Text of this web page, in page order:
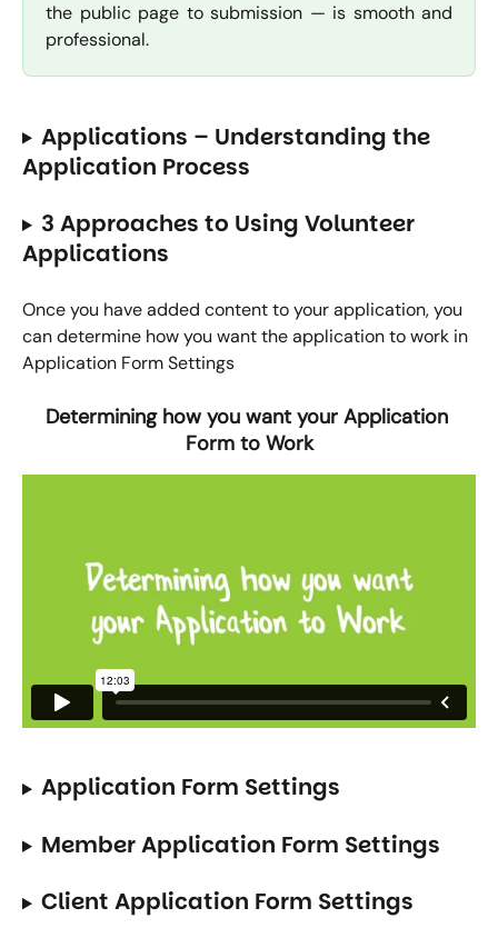
the public page to submission — is smooth and
professional.
Applications – Understanding the
Application Process
3 Approaches to Using Volunteer
Applications
Once you have added content to your application, you
can determine how you want the application to work in
Application Form Settings
Determining how you want your Application
Form to Work
Application Form Settings
Member Application Form Settings
Client Application Form Settings